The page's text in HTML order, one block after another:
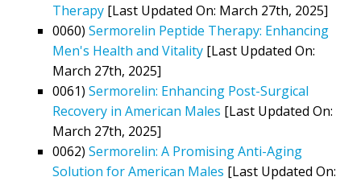
Therapy [Last Updated On: March 27th, 2025]
0060) Sermorelin Peptide Therapy: Enhancing
Men's Health and Vitality [Last Updated On:
March 27th, 2025]
0061) Sermorelin: Enhancing Post-Surgical
Recovery in American Males [Last Updated On:
March 27th, 2025]
0062) Sermorelin: A Promising Anti-Aging
Solution for American Males [Last Updated On: